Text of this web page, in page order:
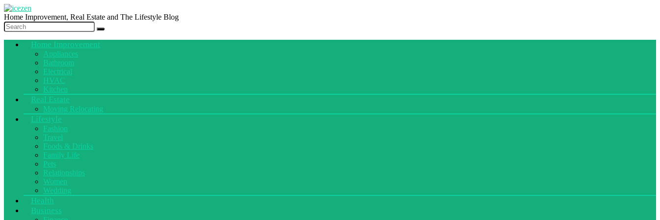
Home Improvement, Real Estate and The Lifestyle Blog
Home Improvement
Appliances
Bathroom
Electrical
HVAC
Kitchen
Real Estate
Moving Relocating
Lifestyle
Fashion
Travel
Foods & Drinks
Family Life
Pets
Relationships
Women
Wedding
Health
Business